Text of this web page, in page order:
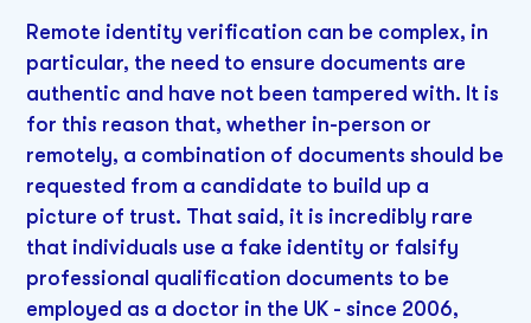
Remote identity verification can be complex, in
particular, the need to ensure documents are
authentic and have not been tampered with. It is
for this reason that, whether in-person or
remotely, a combination of documents should be
requested from a candidate to build up a
picture of trust. That said, it is incredibly rare
that individuals use a fake identity or falsify
professional qualification documents to be
employed as a doctor in the UK - since 2006,